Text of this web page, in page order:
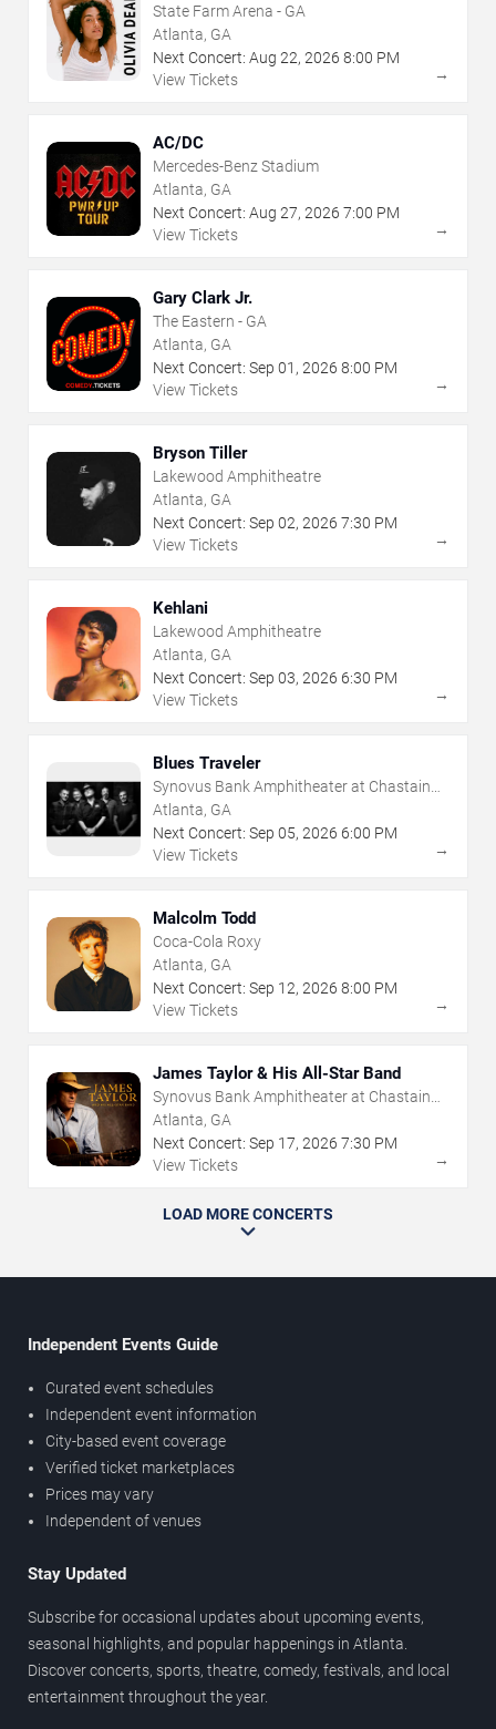
State Farm Arena - GA
Atlanta, GA
Next Concert: Aug 22, 2026 8:00 PM
View Tickets
→
AC/DC
Mercedes-Benz Stadium
Atlanta, GA
Next Concert: Aug 27, 2026 7:00 PM
View Tickets
→
Gary Clark Jr.
The Eastern - GA
Atlanta, GA
Next Concert: Sep 01 , 2026 8:00 PM
View Tickets
→
Bryson Tiller
Lakewood Amphitheatre
Atlanta, GA
Next Concert: Sep 02, 2026 7:30 PM
View Tickets
→
Kehlani
Lakewood Amphitheatre
Atlanta, GA
Next Concert: Sep 03, 2026 6:30 PM
View Tickets
→
Blues Traveler
Synovus Bank Amphitheater at Chastain
Park
Atlanta, GA
Next Concert: Sep 05, 2026 6:00 PM
View Tickets
→
Malcolm Todd
Coca-Cola Roxy
Atlanta, GA
Next Concert: Sep 12, 2026 8:00 PM
View Tickets
→
James Taylor & His All-Star Band
Synovus Bank Amphitheater at Chastain
Park
Atlanta, GA
Next Concert: Sep 17, 2026 7:30 PM
View Tickets
→
LOAD MORE CONCERTS
Independent Events Guide
Curated event schedules
Independent event information
City-based event coverage
Verified ticket marketplaces
Prices may vary
Independent of venues
Stay Updated
Subscribe for occasional updates about upcoming events,
seasonal highlights, and popular happenings in Atlanta.
Discover concerts, sports, theatre, comedy, festivals, and local
entertainment throughout the year.